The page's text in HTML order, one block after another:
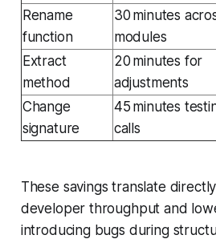
Rename
function
30 minutes
modules
Extract
method
20 minutes for
adjustments
Change
signature
45 minutes
calls
These savings translate
developer throughput and
introducing bugs during